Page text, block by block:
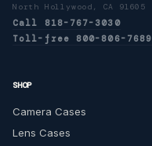
North Hollywood, CA 91605
Call 818-767-3030
Toll-free 800-806-7689
SHOP
Camera Cases
Lens Cases